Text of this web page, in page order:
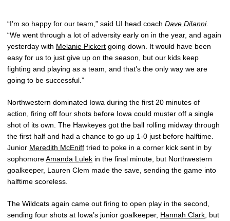
“I’m so happy for our team,” said UI head coach Dave DiIanni.
“We went through a lot of adversity early on in the year, and again
yesterday with Melanie Pickert going down. It would have been
easy for us to just give up on the season, but our kids keep
fighting and playing as a team, and that’s the only way we are
going to be successful.”
Northwestern dominated Iowa during the first 20 minutes of
action, firing off four shots before Iowa could muster off a single
shot of its own. The Hawkeyes got the ball rolling midway through
the first half and had a chance to go up 1-0 just before halftime.
Junior Meredith McEniff tried to poke in a corner kick sent in by
sophomoreAmanda Lulek in the final minute, but Northwestern
goalkeeper, Lauren Clem made the save, sending the game into
halftime scoreless.
The Wildcats again came out firing to open play in the second,
sending four shots at Iowa’s junior goalkeeper, Hannah Clark , but